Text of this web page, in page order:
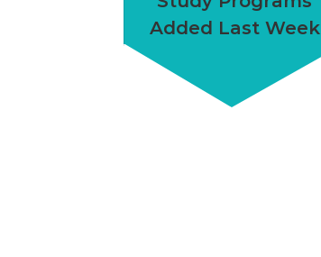
Added Last Week